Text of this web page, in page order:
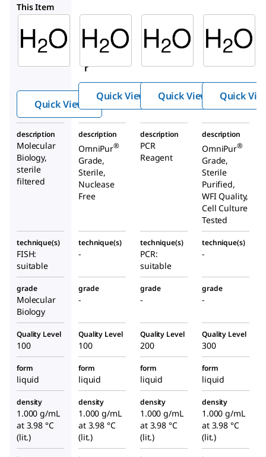
This Item
Aldrich
95284
Wate
r
Quick View
Aldrich
9801OP
Water
Quick View
Aldrich
W1754
Water
Quick View Quick
description
Molecular
Biology,
sterile
filtered
description
OmniPur®
Grade,
Sterile,
Nuclease
Free
description
PCR
Reagent
description
OmniPur®
Grade,
Sterile
Purified,
WFI Quality,
Cell Culture
Tested
technique(s)
FISH:
suitable
technique(s)
-
technique(s)
PCR:
suitable
technique(s)
-
grade
Molecular
Biology
grade
-
grade
-
grade
-
Quality Level
100
Quality Level
100
Quality Level
200
Quality Level
300
form
liquid
form
liquid
form
liquid
form
liquid
density
1.000 g/mL
at 3.98 °C
(lit.)
density
1.000 g/mL
at 3.98 °C
(lit.)
density
1.000 g/mL
at 3.98 °C
(lit.)
density
1.000 g/mL
at 3.98 °C
(lit.)